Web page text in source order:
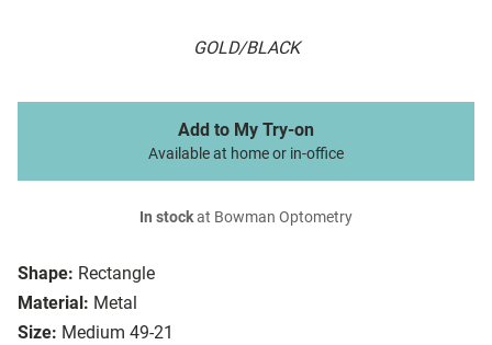
GOLD/BLACK
Shape: Rectangle
Material: Metal
Size: Medium 49-21
Add to My Try-on
Available at home or in-office
In stockat Bowman Optometry